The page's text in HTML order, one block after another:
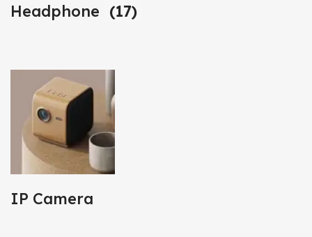
Headphone (17)
IP Camera